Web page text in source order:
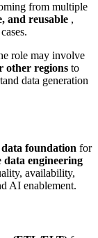
from multiple
and reusable ,
role may involve
other regions to
data generation
foundation for
data engineering
availability,
AI enablement.